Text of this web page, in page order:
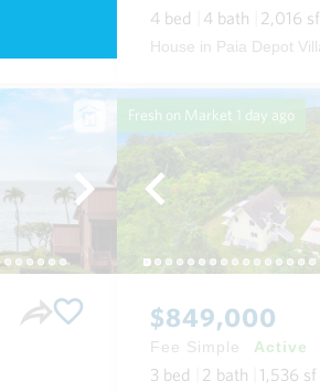
4 bed 4 bath 2,016 sf
Fresh on Market 1 day ago
$849,000
Fee Simple Active
3 bed 2 bath 1,536 sf